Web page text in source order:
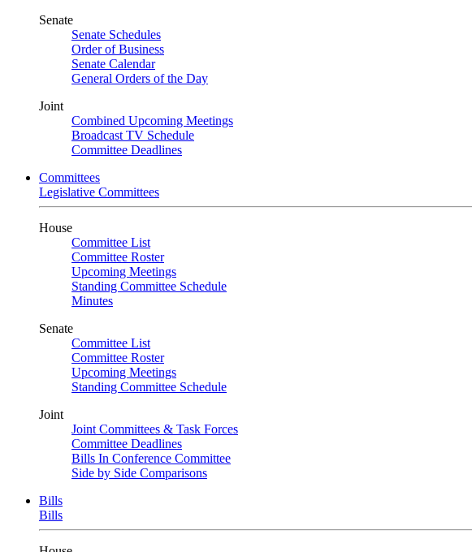
Senate
Senate Schedules
Order of Business
Senate Calendar
General Orders of the Day
Joint
Combined Upcoming Meetings
Broadcast TV Schedule
Committee Deadlines
Committees
Legislative Committees
House
Committee List
Committee Roster
Upcoming Meetings
Standing Committee Schedule
Minutes
Senate
Committee List
Committee Roster
Upcoming Meetings
Standing Committee Schedule
Joint
Joint Committees & Task Forces
Committee Deadlines
Bills In Conference Committee
Side by Side Comparisons
Bills
Bills